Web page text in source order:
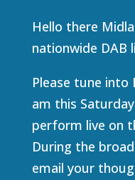
Hello there
nationwide DAB
Please tune into
am this
perform live on
During the
email your